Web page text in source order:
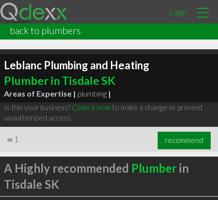
Login
back to plumbers
Leblanc Plumbing and Heating
Plumber in Tisdale SK
Areas of Expertise | plumbing |
Is this your business? Claim it nowto make a change or prevent
unauthorized access.
∞ 1 recommend
A Highly recommended Plumberin
Tisdale SK